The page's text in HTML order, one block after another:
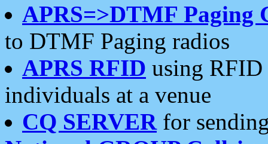
APRS=>DTMF Paging
to DTMF Paging radios
APRS RFID using RFID
individuals at a venue
CQ SERVERfor